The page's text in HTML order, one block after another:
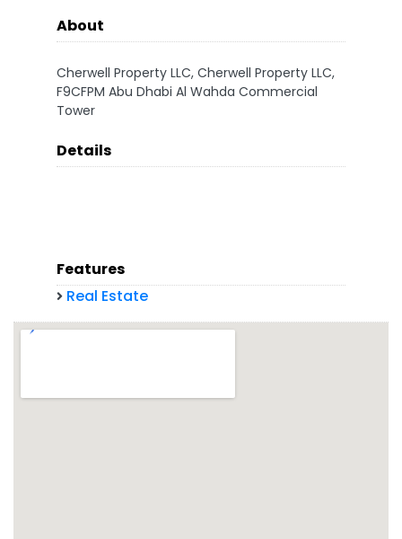
About
Cherwell Property LLC, Cherwell Property LLC,
F9CFPM Abu Dhabi Al Wahda Commercial
Tower
Details
Features
Real Estate